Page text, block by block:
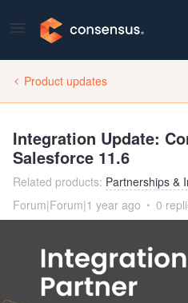
Product updates
Integration Update:
Salesforce 11.6
Related products: Partnerships &
Forum|Forum|1 year ago
0